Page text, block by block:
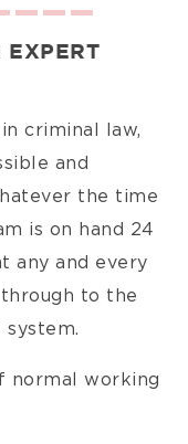
criminal law,
and
the time
is on hand 24
any and every
to the
normal working